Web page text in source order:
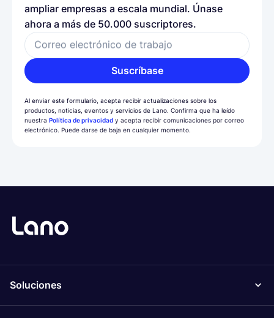
ampliar empresas a escala mundial. Únase
ahora a más de 50.000 suscriptores.
Correo electrónico de trabajo
Suscríbase
Al enviar este formulario, acepta recibir actualizaciones sobre los
productos, noticias, eventos y servicios de Lano. Confirma que ha leído
nuestra Política de privacidad y acepta recibir comunicaciones por correo
electrónico. Puede darse de baja en cualquier momento.
Soluciones